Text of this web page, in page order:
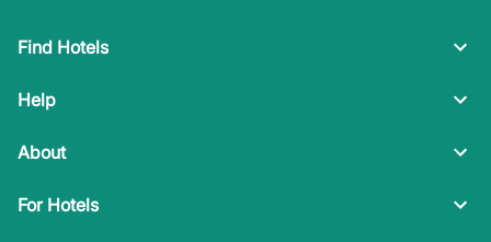
Find Hotels
Help
About
For Hotels